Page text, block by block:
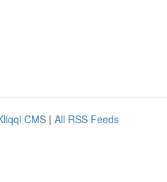
CMS | All RSS Feeds